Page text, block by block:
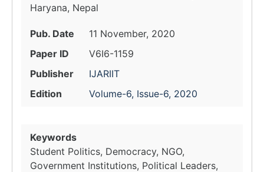
Haryana, Nepal
Pub. Date
11 November, 2020
Paper ID
V6I6-1159
Publisher
IJARIIT
Edition
Volume-6, Issue-6, 2020
Keywords
Student Politics, Democracy, NGO,
Government Institutions, Political Leaders,